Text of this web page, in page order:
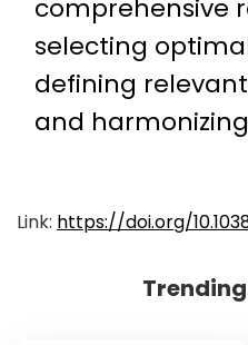
comprehensive
selecting
defining
and
Link: https://doi.org/